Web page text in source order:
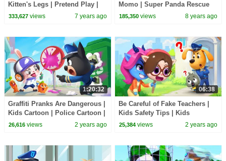
Kitten's Legs | Pretend Play |
Super Panda Rescue Team |
333,627views 7 years ago
Momo | Super Panda Rescue
Team | Firefighter Story |
185,350 views 8 years ago
1:20:32
Graffiti Pranks Are Dangerous |
Kids Cartoon | Police Cartoon |
Sheriff Labrador | BabyBus
26,616views 2 years ago
06:38
Be Careful of Fake Teachers |
Kids Safety Tips | Kids
Cartoons | Sheriff Labrador |
25,384 views 2 years ago